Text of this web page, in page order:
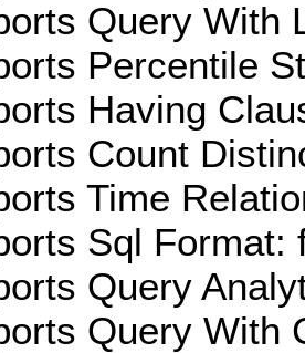
Query With
Percentile
Having
Count
Time
Sql Format:
Query
Query With